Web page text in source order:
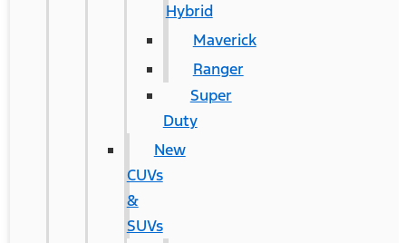
Hybrid
Maverick
Ranger
Super
Duty
New
CUVs
&
SUVs